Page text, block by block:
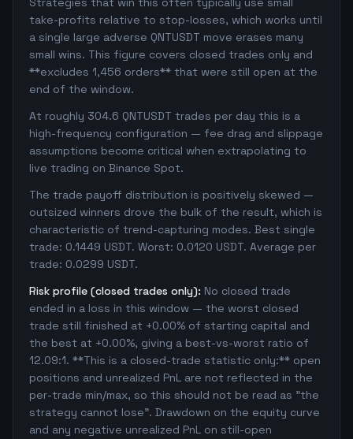
take-profits relative to stop-losses, which works until
a single large adverse QNTUSDT move erases many
small wins. This figure covers closed trades only and
**excludes 1,456 orders** that were still open at the
end of the window.
At roughly 304.6 QNTUSDT trades per day this is a
high-frequency configuration — fee drag and slippage
assumptions become critical when extrapolating to
live trading on Binance Spot.
The trade payoff distribution is positively skewed —
outsized winners drove the bulk of the result, which is
characteristic of trend-capturing modes. Best single
trade: 0.1449 USDT. Worst: 0.0120 USDT. Average per
trade: 0.0299 USDT.
Risk profile (closed trades only): No closed trade
ended in a loss in this window — the worst closed
trade still finished at +0.00% of starting capital and
the best at +0.00%, giving a best-vs-worst ratio of
12.09:1. **This is a closed-trade statistic only:** open
positions and unrealized PnL are not reflected in the
per-trade min/max, so this should not be read as "the
strategy cannot lose". Drawdown on the equity curve
and any negative unrealized PnL on still-open